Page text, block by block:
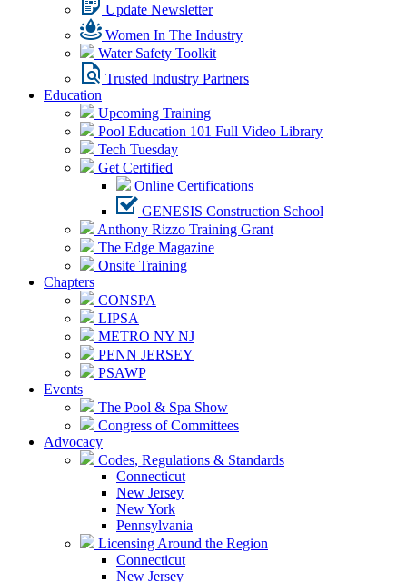
Update Newsletter
Women In The Industry
Water Safety Toolkit
Trusted Industry Partners
Education
Upcoming Training
Pool Education 101 Full Video Library
Tech Tuesday
Get Certified
Online Certifications
GENESIS Construction School
Anthony Rizzo Training Grant
The Edge Magazine
Onsite Training
Chapters
CONSPA
LIPSA
METRO NY NJ
PENN JERSEY
PSAWP
Events
The Pool & Spa Show
Congress of Committees
Advocacy
Codes, Regulations & Standards
Connecticut
New Jersey
New York
Pennsylvania
Licensing Around the Region
Connecticut
New Jersey